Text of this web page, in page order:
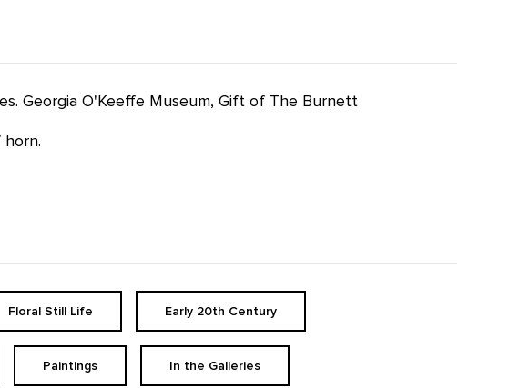
Georgia O'Keeffe Museum, Gift of The Burnett
Floral Still Life Early 20th Century
Paintings In the Galleries